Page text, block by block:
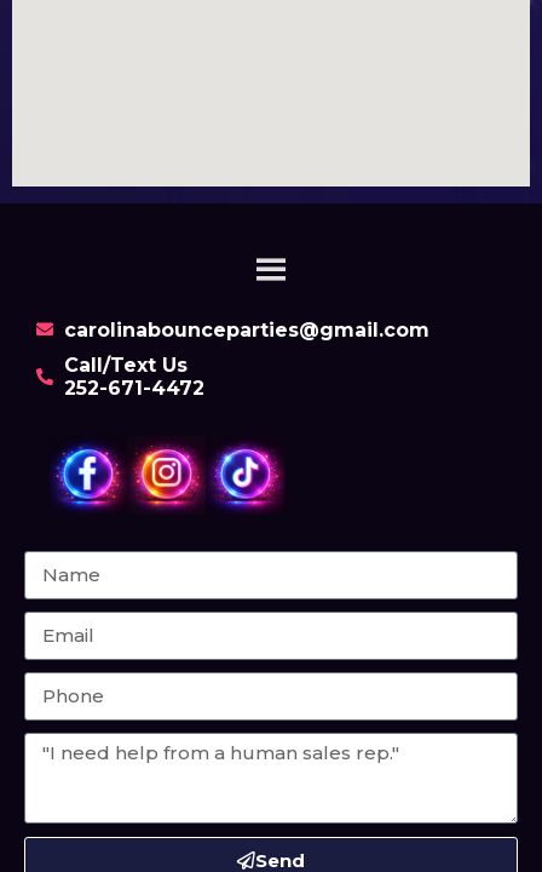
carolinabounceparties@gmail.com
Call/Text Us
252-671-4472
Send